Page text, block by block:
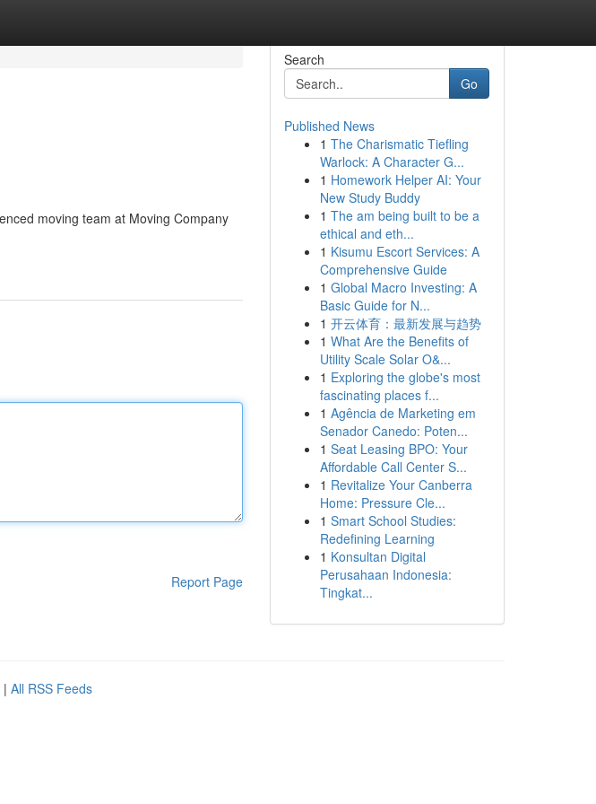
moving team at Moving Company
Report Page
Search
Go
Published News
1 The Charismatic Tiefling
Warlock: A Character G...
1 Homework Helper AI: Your
New Study Buddy
1 The am being built to be a
ethical and eth...
1 Kisumu Escort Services: A
Comprehensive Guide
1 Global Macro Investing: A
Basic Guide for N...
1 开云体育：最新发展与趋势
1 What Are the Benefits of
Utility Scale Solar O&...
1 Exploring the globe's most
fascinating places f...
1 Agência de Marketing em
Senador Canedo: Poten...
1 Seat Leasing BPO: Your
Affordable Call Center S...
1 Revitalize Your Canberra
Home: Pressure Cle...
1 Smart School Studies:
Redefining Learning
1 Konsultan Digital
Perusahaan Indonesia:
Tingkat...
| All RSS Feeds